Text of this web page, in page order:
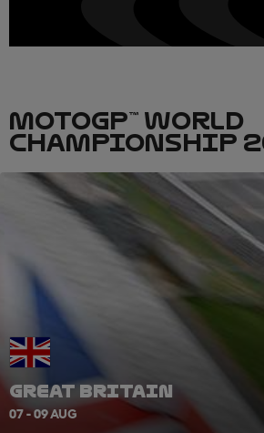
MOTOGP™ WORLD
CHAMPIONSHIP
GREAT BRITAIN
07 - 09 AUG